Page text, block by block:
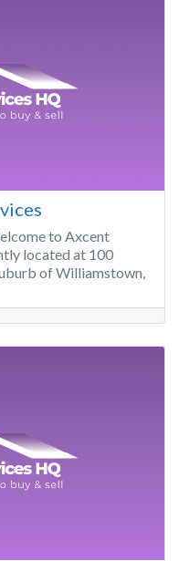
to Axcent
located at 100
of Williamstown,